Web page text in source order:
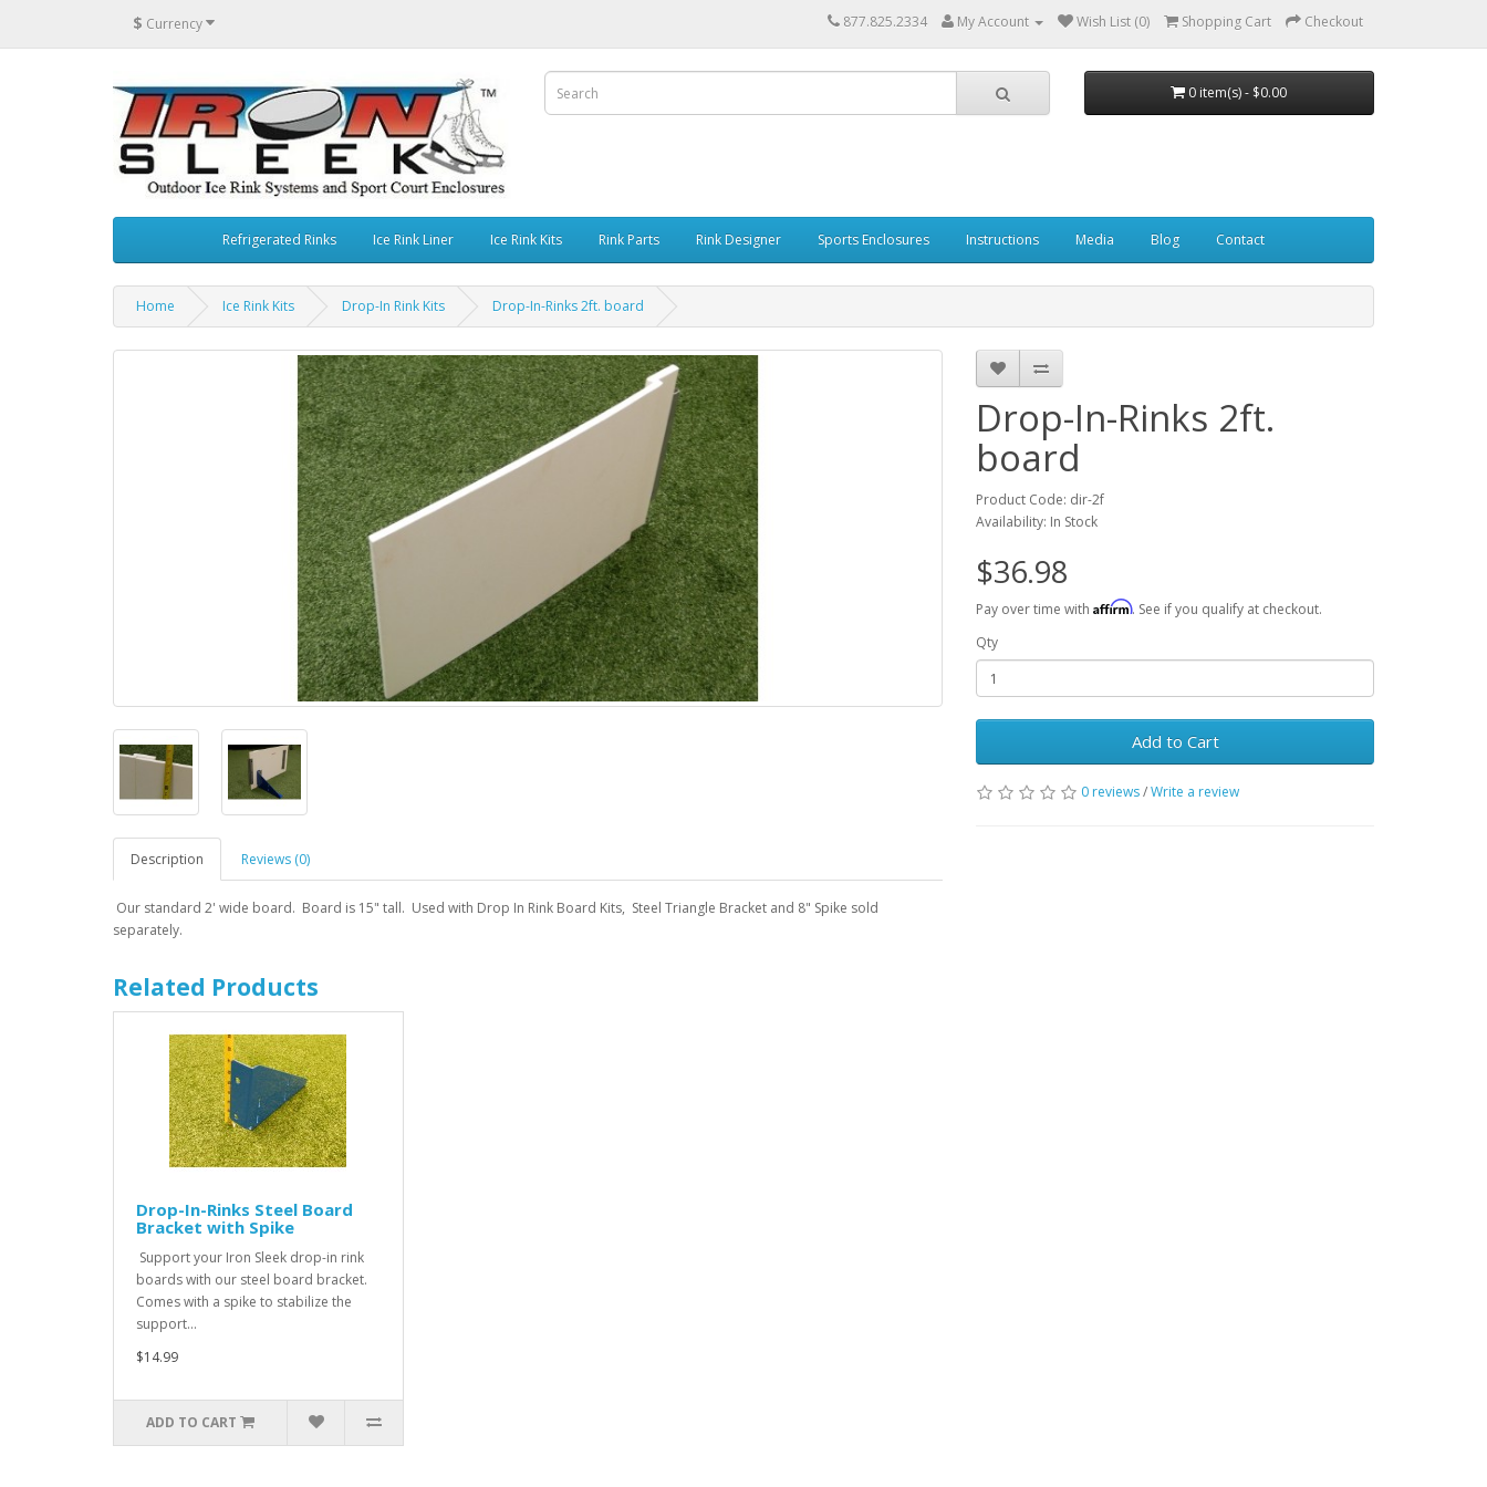
$ Currency 877.825.2334 My Account Wish List (0) Shopping Cart Checkout
0 item(s) - $0.00
Refrigerated Rinks Ice Rink Liner Ice Rink Kits Rink Parts Rink Designer Sports Enclosures Instructions Media Blog Contact
Home Ice Rink Kits Drop-In Rink Kits Drop-In-Rinks 2ft. board
Description Reviews (0)
Our standard 2' wide board. Board is 15" tall. Used with Drop In Rink Board Kits, Steel Triangle Bracket and 8" Spike sold
separately.
Drop-In-Rinks 2ft.
board
Product Code: dir-2f
Availability: In Stock
$36.98
Pay over time with Affirm. See if you qualify at checkout.
Qty
Add to Cart
0 reviews/Write a review
Related Products
Drop-In-Rinks Steel Board
Bracket with Spike
Support your Iron Sleek drop-in rink
boards with our steel board bracket.
Comes with a spike to stabilize the
support...
$14.99
ADD TO CART